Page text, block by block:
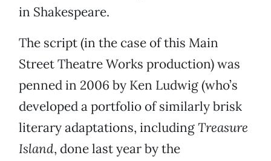
in Shakespeare.
The script (in the case of this Main
Street Theatre Works production) was
penned in 2006 by Ken Ludwig (who’s
developed a portfolio of similarly brisk
literary adaptations, includingTreasure
Island, done last year by the